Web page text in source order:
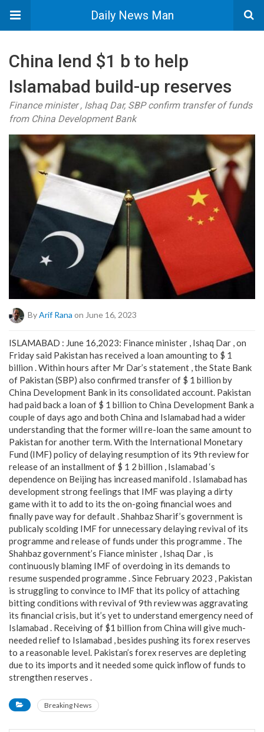
Daily News Man
China lend $1 b to help
Islamabad build-up reserves
Finance minister , Ishaq Dar, SBP confirm transfer of funds
from China Development Bank
By Arif Rana on June 16, 2023
ISLAMABAD : June 16,2023: Finance minister , Ishaq Dar , on
Friday said Pakistan has received a loan amounting to $ 1
billion . Within hours after Mr Dar’s statement , the State Bank
of Pakistan (SBP) also confirmed transfer of $ 1 billion by
China Development Bank in its consolidated account. Pakistan
had paid back a loan of $ 1 billion to China Development Bank a
couple of days ago and both China and Islamabad had a wider
understanding that the former will re-loan the same amount to
Pakistan for another term. With the International Monetary
Fund (IMF) policy of delaying resumption of its 9th review for
release of an installment of $ 1 2 billion , Islamabad ‘s
dependence on Beijing has increased manifold . Islamabad has
development strong feelings that IMF was playing a dirty
game with it to add to its the on-going financial woes and
finally pave way for default . Shahbaz Sharif’s government is
publicaly scolding IMF for unnecessary delaying revival of its
programme and release of funds under this programme . The
Shahbaz government’s Fiance minister , Ishaq Dar , is
continuously blaming IMF of overdoing in its demands to
resume suspended programme . Since February 2023 , Pakistan
is struggling to convince to IMF that its policy of attaching
bitting conditions with revival of 9th review was aggravating
its financial crisis, but it’s yet to understand emergency need of
Islamabad . Receiving of $1 billion from China will give much-
needed relief to Islamabad , besides pushing its forex reserves
to a reasonable level. Pakistan’s forex reserves are depleting
due to its imports and it needed some quick inflow of funds to
strengthen reserves .
Breaking News